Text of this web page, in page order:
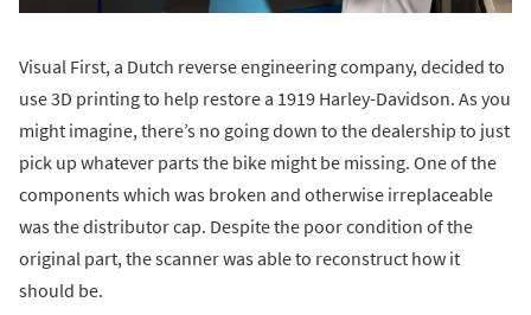
Visual First, a Dutch reverse engineering company, decided to
use 3D printing to help restore a 1919 Harley-Davidson. As you
might imagine, there’s no going down to the dealership to just
pick up whatever parts the bike might be missing. One of the
components which was broken and otherwise irreplaceable
was the distributor cap. Despite the poor condition of the
original part, the scanner was able to reconstruct how it
should be.